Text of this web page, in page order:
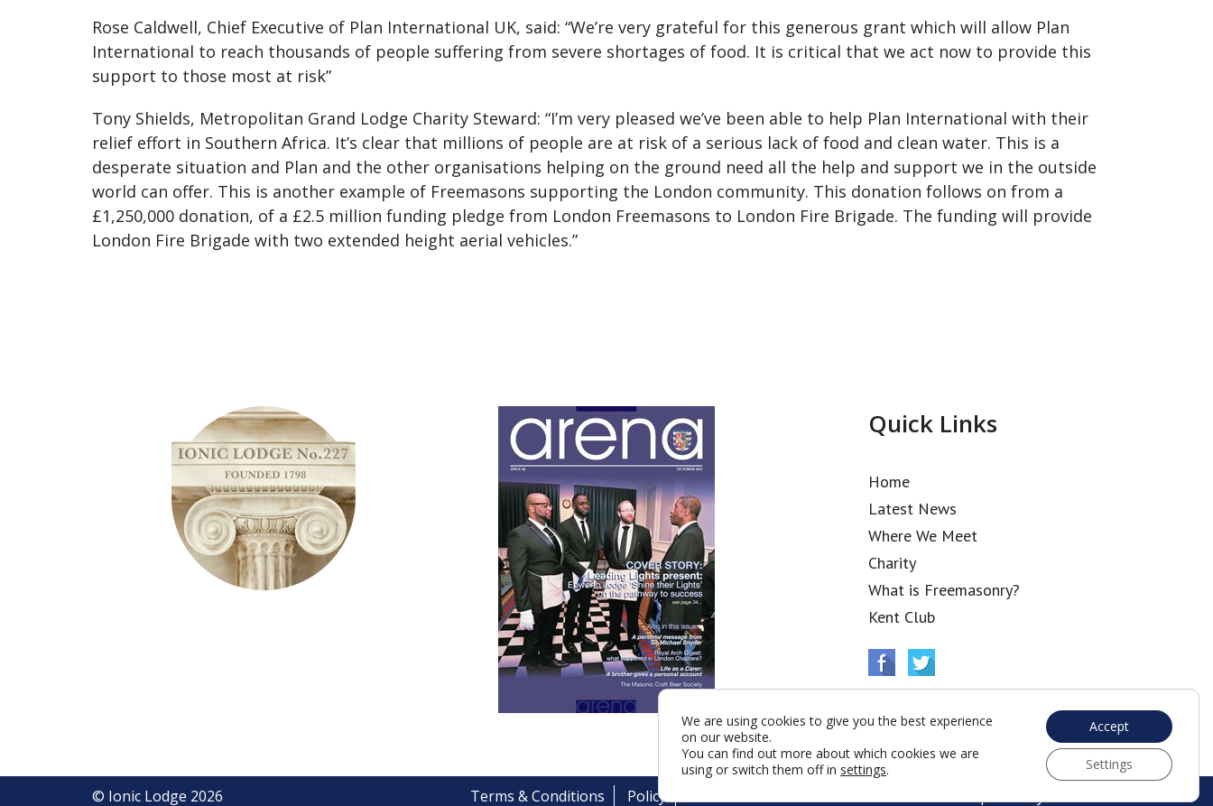
Rose Caldwell, Chief Executive of Plan International UK, said: “We’re very grateful for this generous grant which will allow Plan
International to reach thousands of people suffering from severe shortages of food. It is critical that we act now to provide this
support to those most at risk”
Tony Shields, Metropolitan Grand Lodge Charity Steward: “I’m very pleased we’ve been able to help Plan International with their
relief effort in Southern Africa. It’s clear that millions of people are at risk of a serious lack of food and clean water. This is a
desperate situation and Plan and the other organisations helping on the ground need all the help and support we in the outside
world can offer. This is another example of Freemasons supporting the London community. This donation follows on from a
£1,250,000 donation, of a £2.5 million funding pledge from London Freemasons to London Fire Brigade. The funding will provide
London Fire Brigade with two extended height aerial vehicles.”
Quick Links
Home
Latest News
Where We Meet
Charity
What is Freemasonry?
Kent Club
© Ionic Lodge 2026 Terms & Conditions Policy
We are using cookies to give you the best experience
on our website.
You can find out more about which cookies we are
using or switch them off in settings.
Accept
Settings